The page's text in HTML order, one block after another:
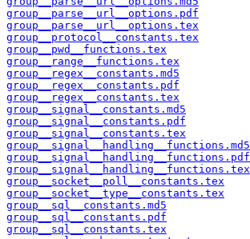
group__parse__url__options.pdf
group__parse__url__options.tex
group__protocol__constants.tex
group__pwd__functions.tex
group__range__functions.tex
group__regex__constants.md5
group__regex__constants.pdf
group__regex__constants.tex
group__signal__constants.md5
group__signal__constants.pdf
group__signal__constants.tex
group__signal__handling__functions.md5
group__signal__handling__functions.pdf
group__signal__handling__functions.tex
group__socket__poll__constants.tex
group__socket__type__constants.tex
group__sql__constants.md5
group__sql__constants.pdf
group__sql__constants.tex